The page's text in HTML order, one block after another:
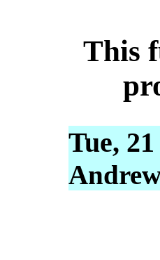
This
Tue,